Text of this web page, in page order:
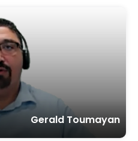
Gerald Toumayan